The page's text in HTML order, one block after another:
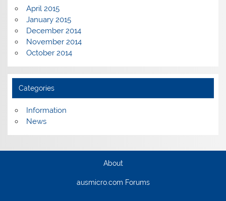
April 2015
January 2015
December 2014
November 2014
October 2014
Categories
Information
News
About
ausmicro.com Forums